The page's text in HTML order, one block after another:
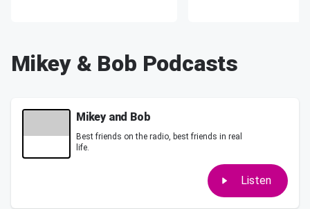
Mikey & Bob Podcasts
Mikey and Bob
Best friends on the radio, best friends in real
life.
Listen